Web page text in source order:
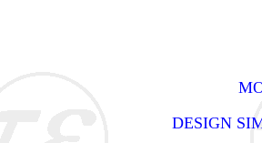
DESIGN